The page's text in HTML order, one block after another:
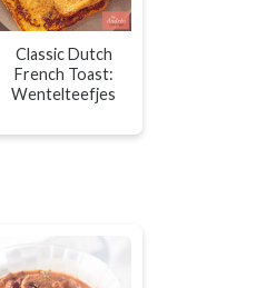
Classic Dutch
French Toast:
Wentelteefjes